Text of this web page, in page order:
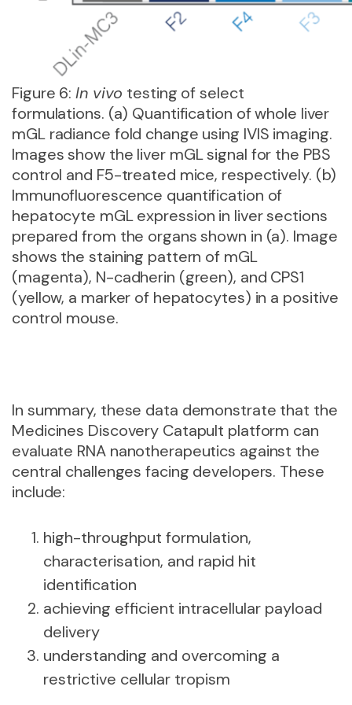
Figure 6: In vivo testing of select
formulations. (a) Quantification of whole liver
mGL radiance fold change using IVIS imaging.
Images show the liver mGL signal for the PBS
control and F5-treated mice, respectively. (b)
Immunofluorescence quantification of
hepatocyte mGL expression in liver sections
prepared from the organs shown in (a). Image
shows the staining pattern of mGL
(magenta), N-cadherin (green), and CPS1
(yellow, a marker of hepatocytes) in a positive
control mouse.
In summary, these data demonstrate that the
Medicines Discovery Catapult platform can
evaluate RNA nanotherapeutics against the
central challenges facing developers. These
include:
high-throughput formulation,
characterisation, and rapid hit
identification
achieving efficient intracellular payload
delivery
understanding and overcoming a
restrictive cellular tropism